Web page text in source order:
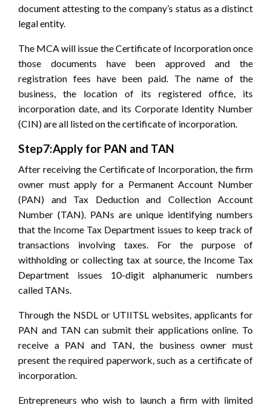
document attesting to the company’s status as a distinct
legal entity.
The MCA will issue the Certificate of Incorporation once
those documents have been approved and the
registration fees have been paid. The name of the
business, the location of its registered office, its
incorporation date, and its Corporate Identity Number
(CIN) are all listed on the certificate of incorporation.
Step7:Apply for PAN and TAN
After receiving the Certificate of Incorporation, the firm
owner must apply for a Permanent Account Number
(PAN) and Tax Deduction and Collection Account
Number (TAN). PANs are unique identifying numbers
that the Income Tax Department issues to keep track of
transactions involving taxes. For the purpose of
withholding or collecting tax at source, the Income Tax
Department issues 10-digit alphanumeric numbers
called TANs.
Through the NSDL or UTIITSL websites, applicants for
PAN and TAN can submit their applications online. To
receive a PAN and TAN, the business owner must
present the required paperwork, such as a certificate of
incorporation.
Entrepreneurs who wish to launch a firm with limited